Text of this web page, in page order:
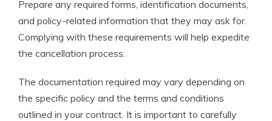
Prepare any required forms, identification documents,
and policy-related information that they may ask for.
Complying with these requirements will help expedite
the cancellation process.
The documentation required may vary depending on
the specific policy and the terms and conditions
outlined in your contract. It is important to carefully